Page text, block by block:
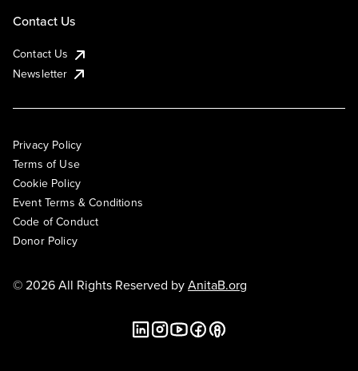
Contact Us
Contact Us
Newsletter
Privacy Policy
Terms of Use
Cookie Policy
Event Terms & Conditions
Code of Conduct
Donor Policy
© 2026 All Rights Reserved byAnitaB.org